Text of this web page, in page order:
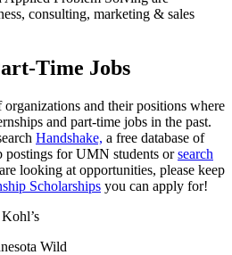
consulting, marketing & sales
Time Jobs
and their positions where
and part-time jobs in the past.
Handshake, a free database of
postings for UMN students orsearch
looking at opportunities, please keep
Scholarships you can apply for!
Wild